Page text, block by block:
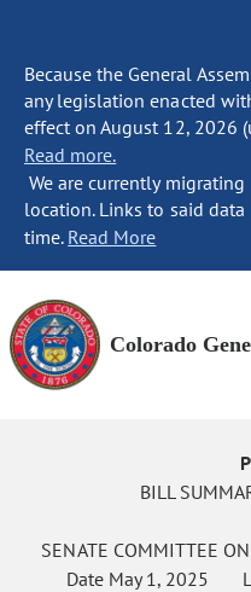
Because the General
any legislation enacted
effect on August 12, 2026
Read more.
We are currently
location. Links to said
time. Read More
Colorado
BILL
SENATE COMMITTEE ON
Date May 1, 2025